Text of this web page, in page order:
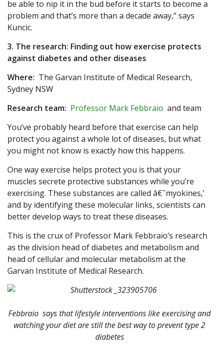
be able to nip it in the bud before it starts to become a
problem and that’s more than a decade away,” says
Kuncic.
3. The research: Finding out how exercise protects
against diabetes and other diseases
Where: The Garvan Institute of Medical Research,
Sydney NSW
Research team: Professor Mark Febbraio and team
You’ve probably heard before that exercise can help
protect you against a whole lot of diseases, but what
you might not know is exactly how this happens.
One way exercise helps protect you is that your
muscles secrete protective substances while you’re
exercising. These substances are called â€˜myokines,’
and by identifying these molecular links, scientists can
better develop ways to treat these diseases.
This is the crux of Professor Mark Febbraio’s research
as the division head of diabetes and metabolism and
head of cellular and molecular metabolism at the
Garvan Institute of Medical Research.
Febbraio says that lifestyle interventions like exercising and
watching your diet are still the best way to prevent type 2
diabetes